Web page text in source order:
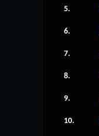
5.
6.
7.
8.
9.
10.